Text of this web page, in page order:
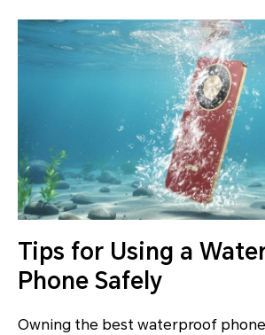
Tips for Using a
Phone Safely
Owning the best waterproof